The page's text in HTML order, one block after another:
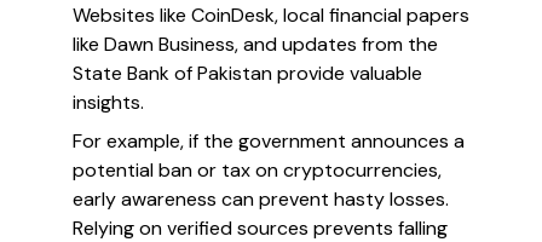
Websites like CoinDesk, local financial papers
like Dawn Business, and updates from the
State Bank of Pakistan provide valuable
insights.
For example, if the government announces a
potential ban or tax on cryptocurrencies,
early awareness can prevent hasty losses.
Relying on verified sources prevents falling